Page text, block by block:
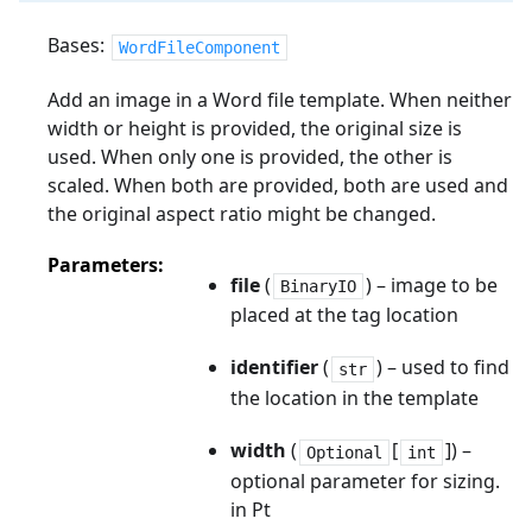
Bases: WordFileComponent
Add an image in a Word file template. When neither
width or height is provided, the original size is
used. When only one is provided, the other is
scaled. When both are provided, both are used and
the original aspect ratio might be changed.
Parameters
file( BinaryIO ) – image to be
placed at the tag location
identifier( str ) – used to find
the location in the template
width ( Optional [ int ]) –
optional parameter for sizing.
in Pt